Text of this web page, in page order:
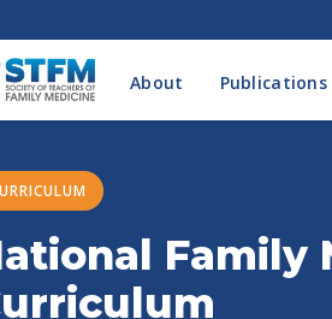
About Publications
Family